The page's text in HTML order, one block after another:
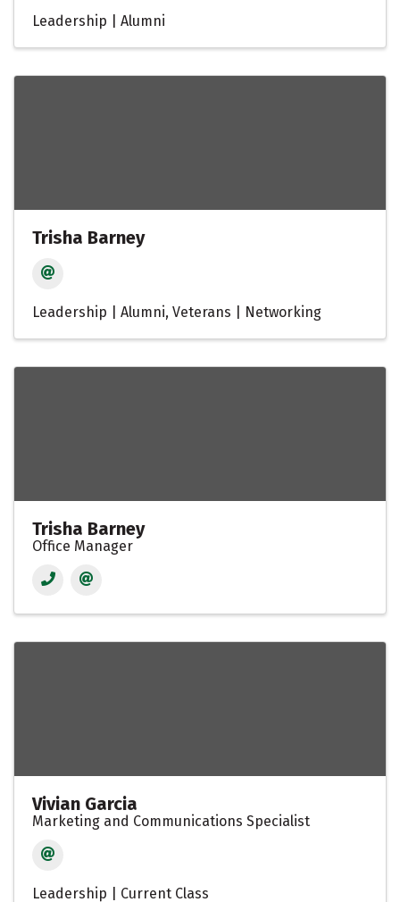
Leadership | Alumni
Trisha Barney
Leadership | Alumni Veterans | Networking
Trisha Barney
Office Manager
Vivian Garcia
Marketing and Communications Specialist
Leadership | Current Class